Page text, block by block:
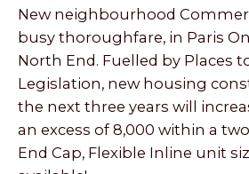
New neighbourhood
busy thoroughfare, in Paris
North End. Fuelled by Places
Legislation, new housing
the next three years will
an excess of 8,000 within a
End Cap, Flexible Inline unit